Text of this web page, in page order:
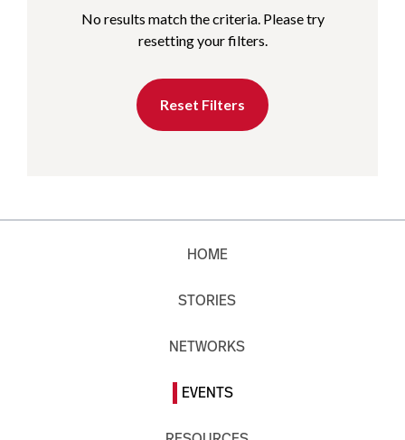
No results match the criteria. Please try
resetting your filters.
Reset Filters
HOME
STORIES
NETWORKS
EVENTS